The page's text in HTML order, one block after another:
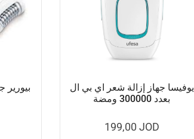
بيورير
يوفيسا جهاز إزالة شعر اي بي ال
بعدد 300000 ومضة
199,00 JOD